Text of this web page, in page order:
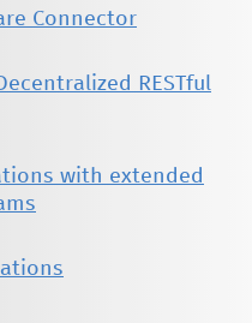
Connector
RESTful
with extended